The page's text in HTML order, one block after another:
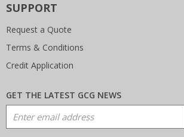
SUPPORT
Request a Quote
Terms & Conditions
Credit Application
GET THE LATEST GCG NEWS
Email Address